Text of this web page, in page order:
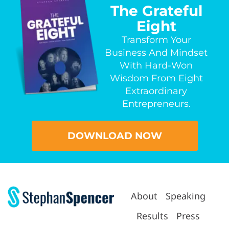
The Grateful
Eight
Transform Your
Business And Mindset
With Hard-Won
Wisdom From Eight
Extraordinary
Entrepreneurs.
DOWNLOAD NOW
About
Speaking
Results
Press